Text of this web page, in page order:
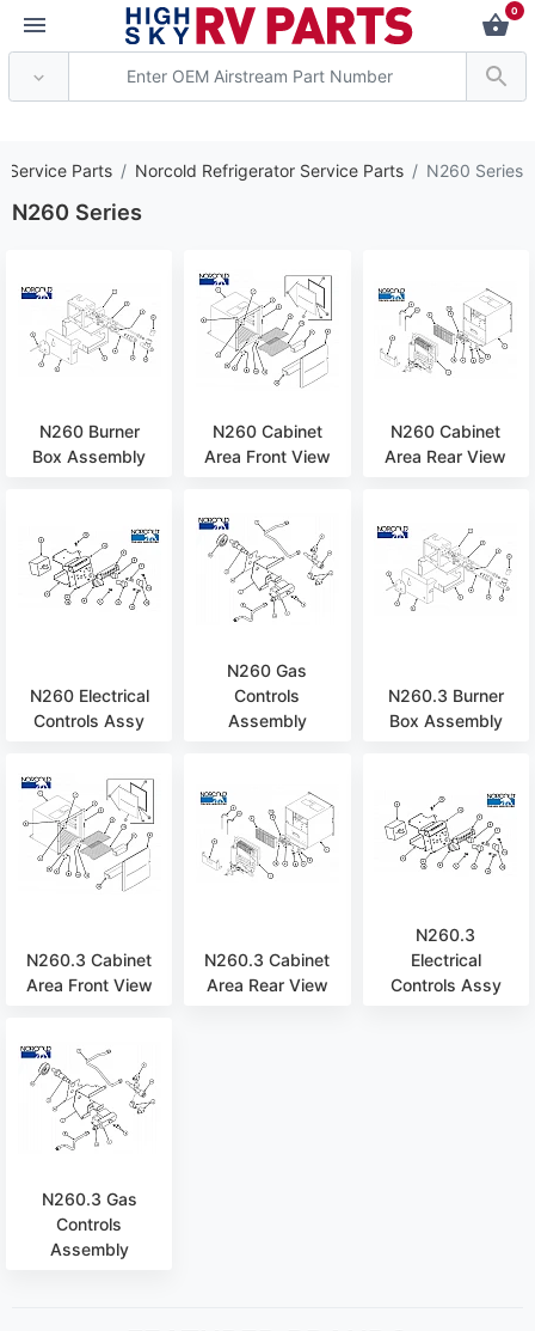
0
Service Parts Norcold Refrigerator Service Parts N260 Series
N260 Series
N260 Burner
Box Assembly
N260 Cabinet
Area Front View
N260 Cabinet
Area Rear View
N260 Electrical
Controls Assy
N260 Gas
Controls
Assembly
N260.3 Burner
Box Assembly
N260.3 Cabinet
Area Front View
N260.3 Cabinet
Area Rear View
N260.3
Electrical
Controls Assy
N260.3 Gas
Controls
Assembly